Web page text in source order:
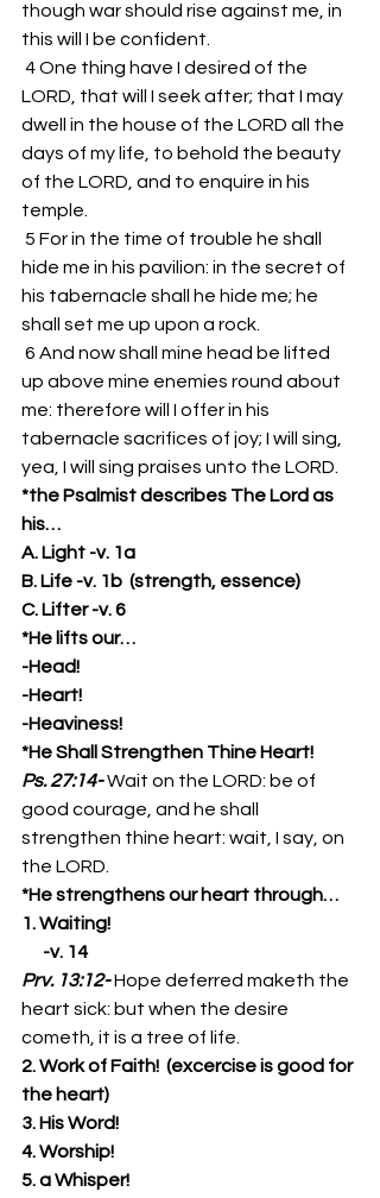
though war should rise against me, in
this will I be confident.
LORD, that will I seek after; that I may
dwell in the house of the LORD all the
days of my life, to behold the beauty
of the LORD, and to enquire in his
temple.
hide me in his pavilion: in the secret of
his tabernacle shall he hide me; he
shall set me up upon a rock.
up above mine enemies round about
me: therefore will I offer in his
tabernacle sacrifices of joy; I will sing,
yea, I will sing praises unto the LORD.
*the Psalmist describes The Lord as
his…
A. Light -v. 1a
B. Life -v. 1b  (strength, essence)
C. Lifter -v. 6
*He lifts our…
-Head!
-Heart!
-Heaviness!
*He Shall Strengthen Thine Heart!
Ps. 27:14-Wait on the LORD: be of
good courage, and he shall
strengthen thine heart: wait, I say, on
the LORD.
*He strengthens our heart through…
1. Waiting!
      -v. 14
Prv. 13:12-Hope deferred maketh the
heart sick: but when the desire
cometh, it is a tree of life.
2. Work of Faith!  (excercise is good for
the heart)
3. His Word!
4. Worship!
5. a Whisper!